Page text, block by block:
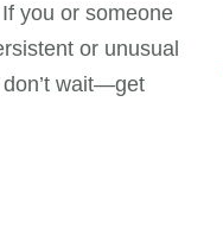
you or someone
or unusual
wait—get